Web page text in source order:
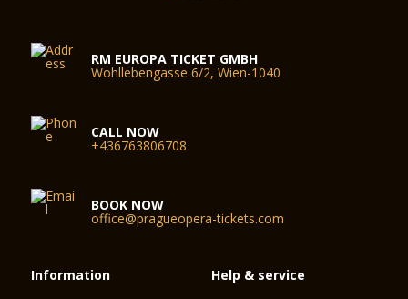
RM EUROPA TICKET GMBH
Wohllebengasse 6/2, Wien-1040
CALL NOW
+436763806708
BOOK NOW
office@pragueopera-tickets.com
Information Help & service